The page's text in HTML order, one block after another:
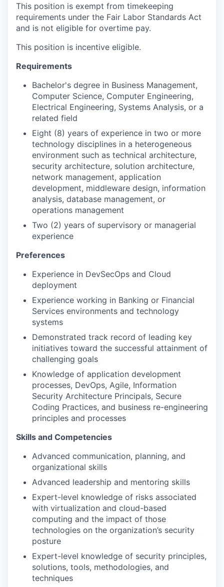
This position is exempt from timekeeping
requirements under the Fair Labor Standards Act
and is not eligible for overtime pay.
This position is incentive eligible.
Requirements
Bachelor's degree in Business Management,
Computer Science, Computer Engineering,
Electrical Engineering, Systems Analysis, or a
related field
Eight (8) years of experience in two or more
technology disciplines in a heterogeneous
environment such as technical architecture,
security architecture, solution architecture,
network management, application
development, middleware design, information
analysis, database management, or
operations management
Two (2) years of supervisory or managerial
experience
Preferences
Experience in DevSecOps and Cloud
deployment
Experience working in Banking or Financial
Services environments and technology
systems
Demonstrated track record of leading key
initiatives toward the successful attainment of
challenging goals
Knowledge of application development
processes, DevOps, Agile, Information
Security Architecture Principals, Secure
Coding Practices, and business re-engineering
principles and processes
Skills and Competencies
Advanced communication, planning, and
organizational skills
Advanced leadership and mentoring skills
Expert-level knowledge of risks associated
with virtualization and cloud-based
computing and the impact of those
technologies on the organization’s security
posture
Expert-level knowledge of security principles,
solutions, tools, methodologies, and
techniques